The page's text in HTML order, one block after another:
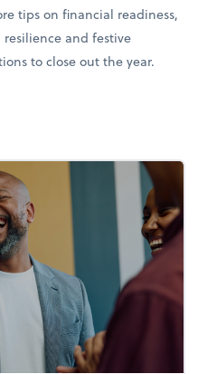
tips on financial readiness,
resilience and festive
to close out the year.